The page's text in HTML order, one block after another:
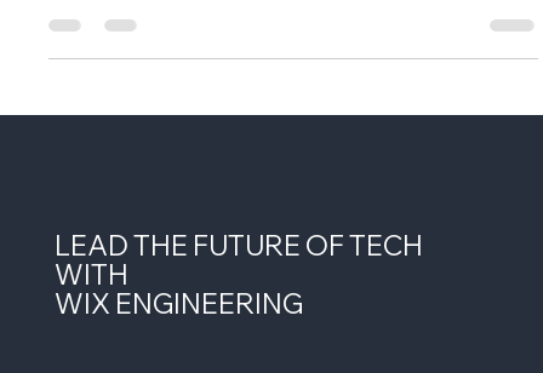
shouldn’t just give it raw documentation. You should give it a
"skill", a curated, condensed, and optimized guide. This will
than if they have to trawl through your docs. Skills are
LEAD THE FUTURE OF TECH